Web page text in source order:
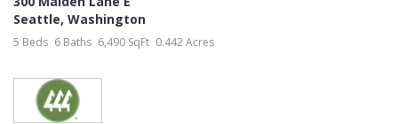
Seattle, Washington
5 Beds 6 Baths 6,490 SqFt 0.442 Acres